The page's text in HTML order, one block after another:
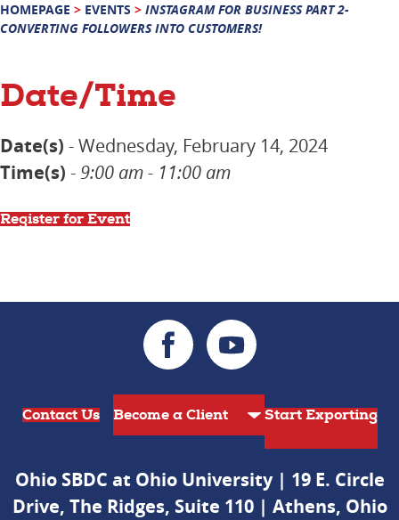
HOMEPAGE > EVENTS > INSTAGRAM FOR BUSINESS PART 2-
CONVERTING FOLLOWERS INTO CUSTOMERS!
Date/Time
Date(s) - Wednesday, February 14, 2024
Time(s) - 9:00 am - 11:00 am
Register for Event
Contact Us Start Exporting
Ohio SBDC at Ohio University | 19 E. Circle
Drive, The Ridges, Suite 110 | Athens, Ohio